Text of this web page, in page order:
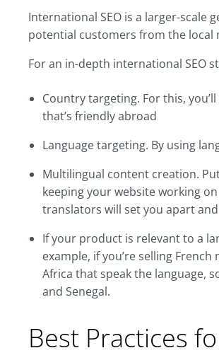
International SEO is a larger-scale
potential customers from the local
For an in-depth international SEO
Country targeting. For this,
that’s friendly abroad
Language targeting. By using
Multilingual content creation.
keeping your website working
translators will set you apart
If your product is relevant to a
example, if you’re selling
Africa that speak the language,
and Senegal.
Best Practices